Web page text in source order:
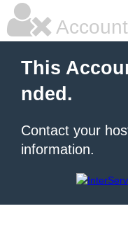
This
nded.
Contact your
information.